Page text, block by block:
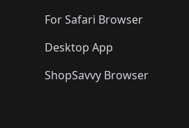
For Safari Browser
Desktop App
ShopSavvy Browser